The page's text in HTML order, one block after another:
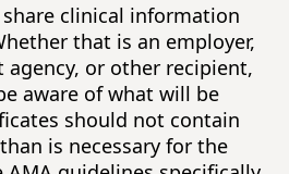
clinical information
that is an employer,
agency, or other recipient,
aware of what will be
should not contain
is necessary for the